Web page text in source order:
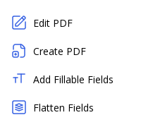
Edit PDF
Create PDF
Add Fillable Fields
Flatten Fields